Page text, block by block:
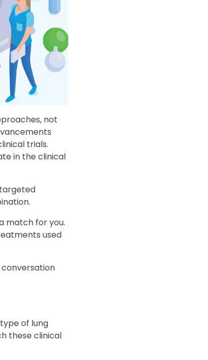
not
trials.
in the clinical
match for you.
used
of lung
these clinical